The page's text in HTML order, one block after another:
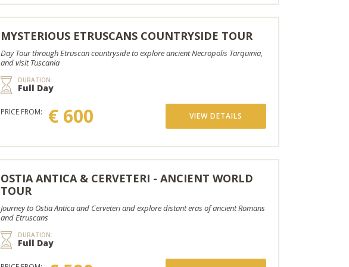
MYSTERIOUS ETRUSCANS COUNTRYSIDE TOUR
Day Tour through Etruscan countryside to explore ancient Necropolis Tarquinia,
and visit Tuscania
DURATION:
Full Day
PRICE FROM: € 600 VIEW DETAILS
OSTIA ANTICA & CERVETERI - ANCIENT WORLD
TOUR
Journey to Ostia Antica and Cerveteri and explore distant eras of ancient Romans
and Etruscans
DURATION:
Full Day